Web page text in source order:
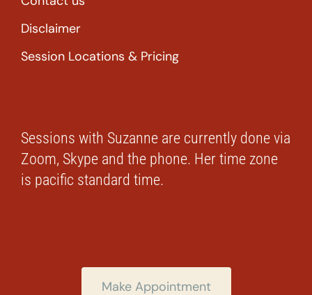
Disclaimer
Session Locations & Pricing
Sessions with Suzanne are currently done via
Zoom, Skype and the phone. Her time zone
is pacific standard time.
Make Appointment